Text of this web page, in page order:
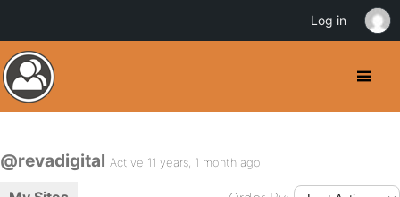
@revadigital Active 11 years, 1 month ago
Log in